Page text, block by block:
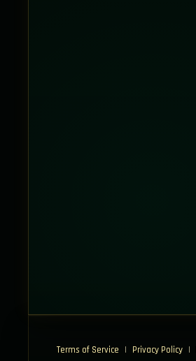
Terms of Service | Privacy Policy |